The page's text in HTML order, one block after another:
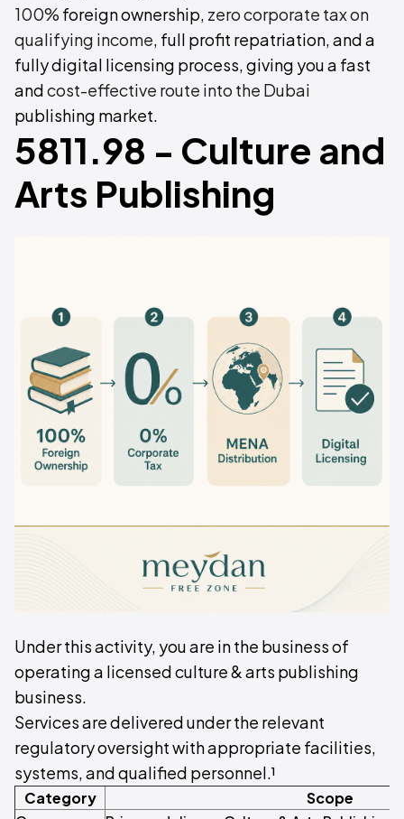
100% foreign ownership, zero corporate tax on
qualifying income, full profit repatriation, and a
fully digital licensing process, giving you a fast
andcost-effective route into the Dubai
publishing market.
5811.98 - Culture and
Arts Publishing
Under this activity, you are in the business of
operating a licensed culture & arts publishing
business.
Services are delivered under the relevant
regulatory oversight with appropriate facilities,
systems, and qualified personnel.¹
Category
Scope